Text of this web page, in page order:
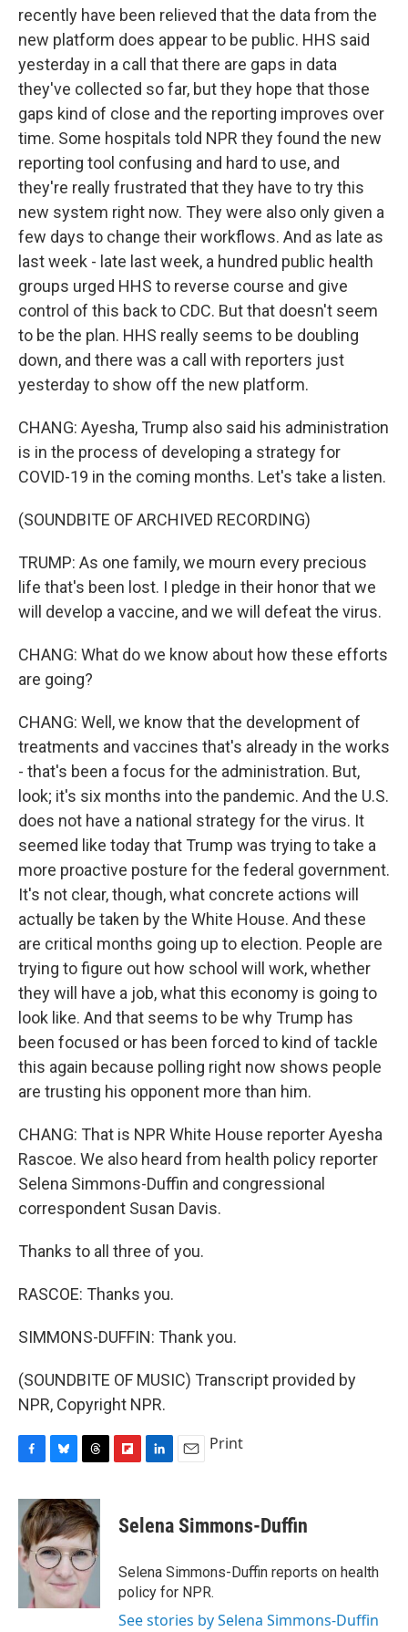
recently have been relieved that the data from the
new platform does appear to be public. HHS said
yesterday in a call that there are gaps in data
they've collected so far, but they hope that those
gaps kind of close and the reporting improves over
time. Some hospitals told NPR they found the new
reporting tool confusing and hard to use, and
they're really frustrated that they have to try this
new system right now. They were also only given a
few days to change their workflows. And as late as
last week - late last week, a hundred public health
groups urged HHS to reverse course and give
control of this back to CDC. But that doesn't seem
to be the plan. HHS really seems to be doubling
down, and there was a call with reporters just
yesterday to show off the new platform.
CHANG: Ayesha, Trump also said his administration
is in the process of developing a strategy for
COVID-19 in the coming months. Let's take a listen.
(SOUNDBITE OF ARCHIVED RECORDING)
TRUMP: As one family, we mourn every precious
life that's been lost. I pledge in their honor that we
will develop a vaccine, and we will defeat the virus.
CHANG: What do we know about how these efforts
are going?
CHANG: Well, we know that the development of
treatments and vaccines that's already in the works
- that's been a focus for the administration. But,
look; it's six months into the pandemic. And the U.S.
does not have a national strategy for the virus. It
seemed like today that Trump was trying to take a
more proactive posture for the federal government.
It's not clear, though, what concrete actions will
actually be taken by the White House. And these
are critical months going up to election. People are
trying to figure out how school will work, whether
they will have a job, what this economy is going to
look like. And that seems to be why Trump has
been focused or has been forced to kind of tackle
this again because polling right now shows people
are trusting his opponent more than him.
CHANG: That is NPR White House reporter Ayesha
Rascoe. We also heard from health policy reporter
Selena Simmons-Duffin and congressional
correspondent Susan Davis.
Thanks to all three of you.
RASCOE: Thanks you.
SIMMONS-DUFFIN: Thank you.
(SOUNDBITE OF MUSIC) Transcript provided by
NPR, Copyright NPR.
c
e
b
o
o
u
e
s
k
y
r
e
a
d
s
p
b
a
r
d
k
e
I
n
i
l
Print
Selena Simmons-Duffin
Selena Simmons-Duffin reports on health
policy for NPR.
See stories by Selena Simmons-Duffin